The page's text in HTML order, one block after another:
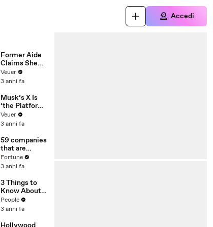
Accedi
Former Aide
Claims She
Was Asked to
Make a ‘Hit
Trump
Veuer
3 anni fa
Musk’s X Is
‘the Platform
With the
Largest Ratio
Misinformatio
n or
Disinformatio
n’ Amongst
All Social
Media
Platforms
Veuer
3 anni fa
59 companies
that are
changing the
world: From
Chobani
Fortune
3 anni fa
3 Things to
Know About
Coco Gauff's
Parents
People
3 anni fa